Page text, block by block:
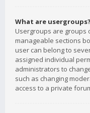
What are usergroups?
Usergroups are groups
manageable sections
user can belong to
assigned individual
administrators to
such as changing
access to a private